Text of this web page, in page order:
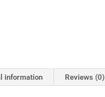
information Reviews (0)